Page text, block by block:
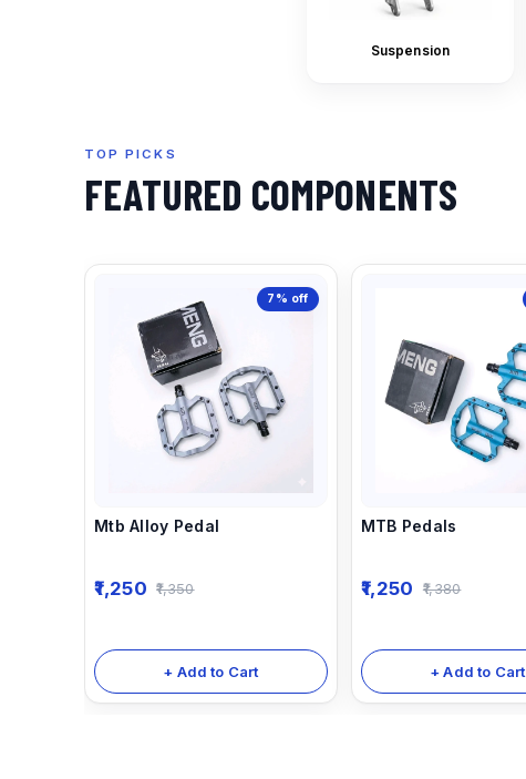
Suspension
TOP PICKS
FEATURED COMPONENTS
7% off
Mtb Alloy Pedal
1,250 1,350
+ Add to Cart
MTB Pedals
1,250 1,380
+ Add to Cart